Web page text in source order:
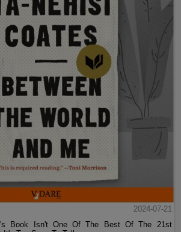
2024-07-21
Book Isn't One Of The Best Of The 21st